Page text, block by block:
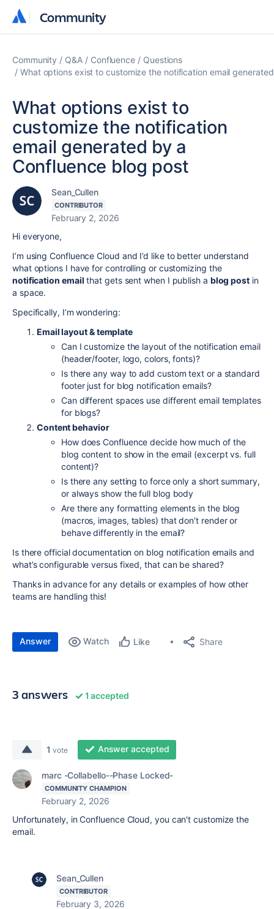
Community
Community
Community Q&A Confluence
Questions
What options exist to customize the notification email
What options exist to
customize the notification
email generated by a
Confluence blog post
Sean_Cullen
CONTRIBUTOR
February 2, 2026
Hi everyone,
I’m using Confluence Cloud and I’d like to better understand
what options I have for controlling or customizing the
notification email that gets sent when I publish a blog postin
a space.
Specifically, I’m wondering:
Email layout & template
Can I customize the layout of the notification email
(header/footer, logo, colors, fonts)?
Is there any way to add custom text or a standard
footer just for blog notification emails?
Can different spaces use different email templates
for blogs?
Content behavior
How does Confluence decide how much of the
blog content to show in the email (excerpt vs. full
content)?
Is there any setting to force only a short summary,
or always show the full blog body
Are there any formatting elements in the blog
(macros, images, tables) that don’t render or
behave differently in the email?
Is there official documentation on blog notification emails and
what’s configurable versus fixed, that can be shared?
Thanks in advance for any details or examples of how other
teams are handling this!
Answer Watch Like Share
3 answers 1 accepted
1 vote Answer accepted
marc -Collabello--Phase Locked-
COMMUNITY CHAMPION
February 2, 2026
Unfortunately, in Confluence Cloud, you can't customize the
email.
Sean_Cullen
CONTRIBUTOR
February 3, 2026